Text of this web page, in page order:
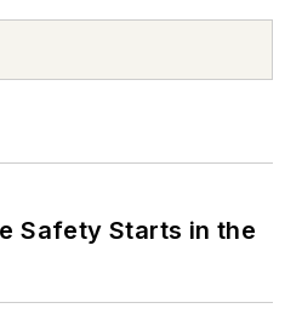
Safety Starts in the